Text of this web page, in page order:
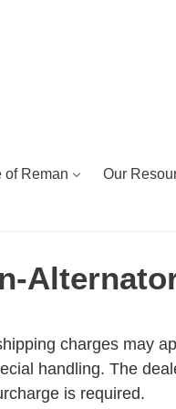
of Reman Our
charges may
handling. The
is required.